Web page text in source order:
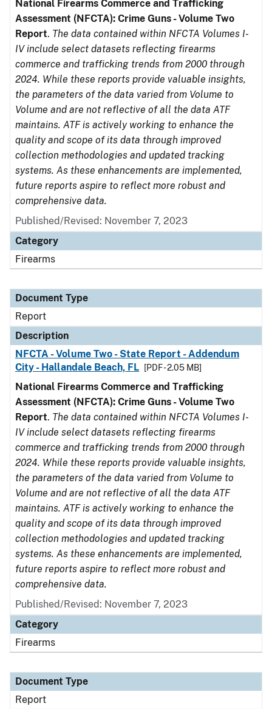
National Firearms Commerce and Trafficking
Assessment (NFCTA): Crime Guns - Volume Two
Report. The data contained within NFCTA Volumes I-
IV include select datasets reflecting firearms
commerce and trafficking trends from 2000 through
2024. While these reports provide valuable insights,
the parameters of the data varied from Volume to
Volume and are not reflective of all the data ATF
maintains. ATF is actively working to enhance the
quality and scope of its data through improved
collection methodologies and updated tracking
systems. As these enhancements are implemented,
future reports aspire to reflect more robust and
comprehensive data.
Published/Revised: November 7, 2023
Category
Firearms
Document Type
Report
Description
NFCTA - Volume Two - State Report - Addendum
City - Hallandale Beach, FL
[PDF - 2.05 MB]
National Firearms Commerce and Trafficking
Assessment (NFCTA): Crime Guns - Volume Two
Report. The data contained within NFCTA Volumes I-
IV include select datasets reflecting firearms
commerce and trafficking trends from 2000 through
2024. While these reports provide valuable insights,
the parameters of the data varied from Volume to
Volume and are not reflective of all the data ATF
maintains. ATF is actively working to enhance the
quality and scope of its data through improved
collection methodologies and updated tracking
systems. As these enhancements are implemented,
future reports aspire to reflect more robust and
comprehensive data.
Published/Revised: November 7, 2023
Category
Firearms
Document Type
Report